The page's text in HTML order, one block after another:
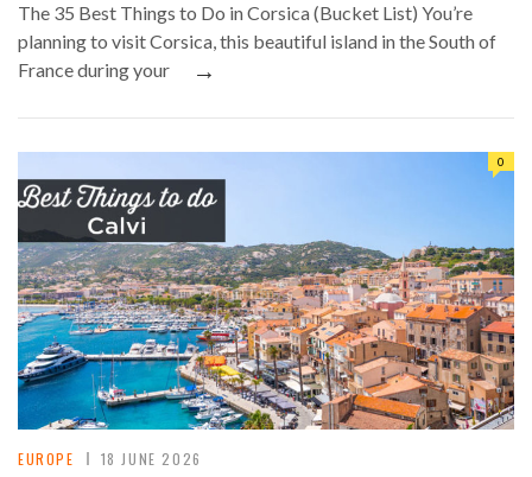
The 35 Best Things to Do in Corsica (Bucket List) You’re
planning to visit Corsica, this beautiful island in the South of
France during your
→
0
EUROPE 18 JUNE 2026